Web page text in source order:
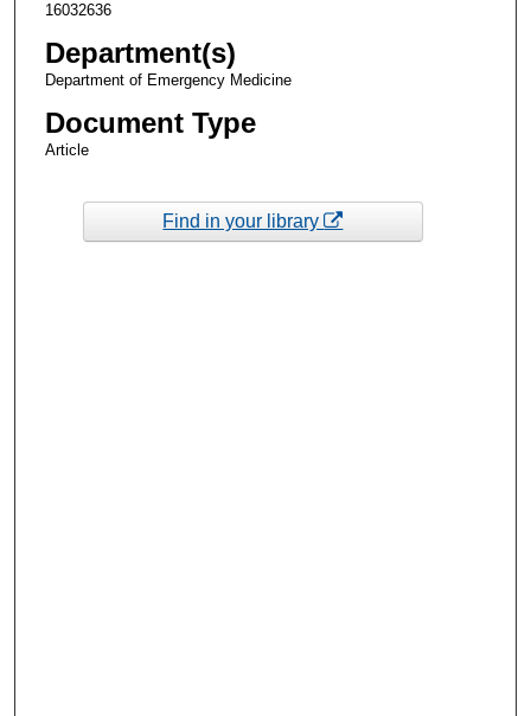
16032636
Department(s)
Department of Emergency Medicine
Document Type
Article
Find in your library